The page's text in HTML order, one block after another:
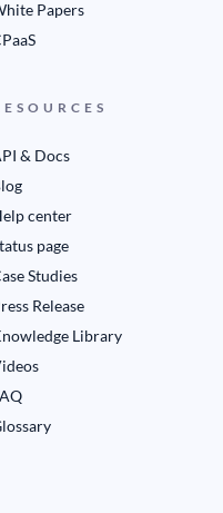
Papers
& Docs
center
page
Studies
Release
Library